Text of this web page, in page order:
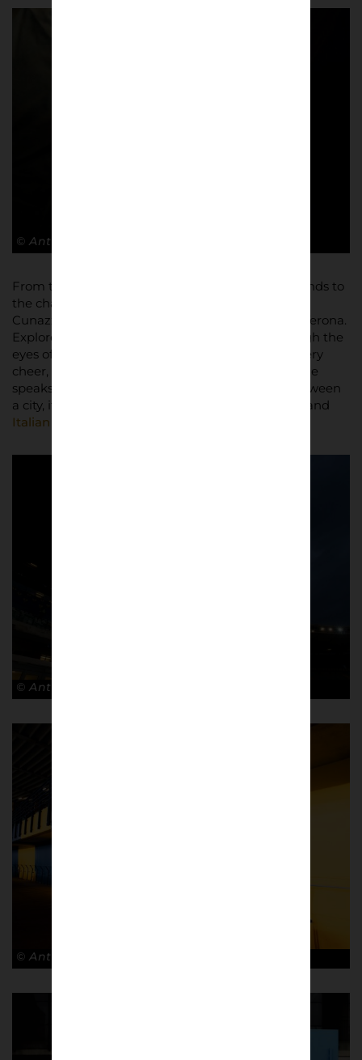
© Antonio Cunazza
From the sea of yellow and blue adorning the stands to
the chants that reverberate around the stadium,
Cunazza’s images capture the essence of Hellas Verona.
Explore the Stadio Marcantonio Bentegodi through the
eyes of its most passionate inhabitants, where every
cheer, every jeer, and every moment frozen in time
speaks volumes about the unbreakable bond between
a city, its team, and the timeless allure of football and
Italian football culture
© Antonio Cunazza
© Antonio Cunazza